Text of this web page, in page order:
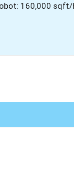
160,000